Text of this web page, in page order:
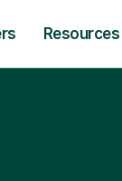
Resources